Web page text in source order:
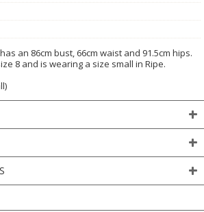
an 86cm bust, 66cm waist and 91.5cm hips.
8 and is wearing a size small in Ripe.